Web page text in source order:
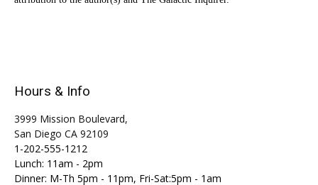
Hours & Info
3999 Mission Boulevard,
San Diego CA 92109
1-202-555-1212
Lunch: 11am - 2pm
Dinner: M-Th 5pm - 11pm, Fri-Sat:5pm - 1am